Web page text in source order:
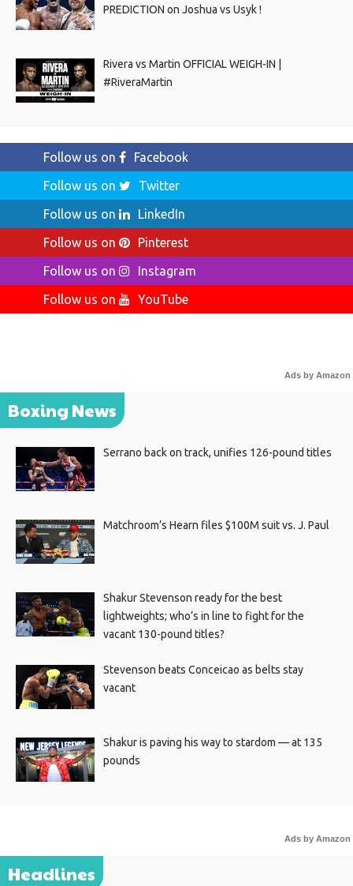
PREDICTION on Joshua vs Usyk !
Rivera vs Martin OFFICIAL WEIGH-IN |
#RiveraMartin
Follow us on
Facebook
Follow us on
Twitter
Follow us on
LinkedIn
Follow us on
Pinterest
Follow us on
Instagram
Follow us on
YouTube
Ads by Amazon
Boxing News
Serrano back on track, unifies 126-pound titles
Matchroom’s Hearn files $100M suit vs. J. Paul
Shakur Stevenson ready for the best
lightweights; who’s in line to fight for the
vacant 130-pound titles?
Stevenson beats Conceicao as belts stay
vacant
Shakur is paving his way to stardom — at 135
pounds
Ads by Amazon
Headlines